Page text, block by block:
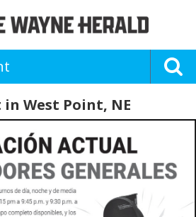
West Point, NE